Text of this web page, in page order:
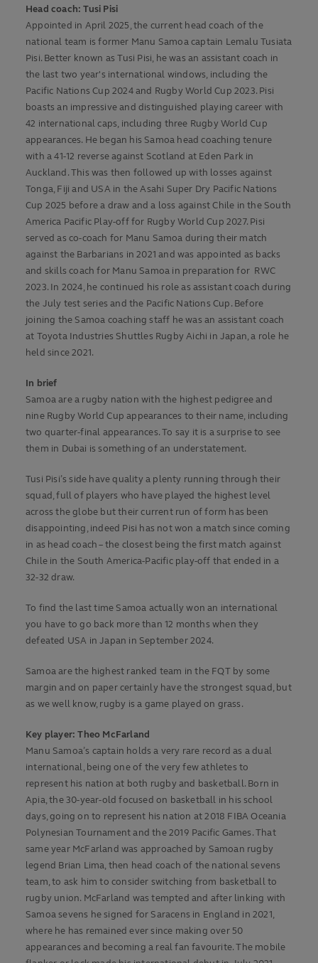
Head coach: Tusi Pisi
Appointed in April 2025, the current head coach of the
national team is former Manu Samoa captain Lemalu Tusiata
Pisi. Better known as Tusi Pisi, he was an assistant coach in
the last two year's international windows, including the
Pacific Nations Cup 2024 and Rugby World Cup 2023. Pisi
boasts an impressive and distinguished playing career with
42 international caps, including three Rugby World Cup
appearances. He began his Samoa head coaching tenure
with a 41-12 reverse against Scotland at Eden Park in
Auckland. This was then followed up with losses against
Tonga, Fiji and USA in the Asahi Super Dry Pacific Nations
Cup 2025 before a draw and a loss against Chile in the South
America Pacific Play-off for Rugby World Cup 2027. Pisi
served as co-coach for Manu Samoa during their match
against the Barbarians in 2021 and was appointed as backs
and skills coach for Manu Samoa in preparation for RWC
2023. In 2024, he continued his role as assistant coach during
the July test series and the Pacific Nations Cup. Before
joining the Samoa coaching staff he was an assistant coach
at Toyota Industries Shuttles Rugby Aichi in Japan, a role he
held since 2021.
In brief
Samoa are a rugby nation with the highest pedigree and
nine Rugby World Cup appearances to their name, including
two quarter-final appearances. To say it is a surprise to see
them in Dubai is something of an understatement.
Tusi Pisi’s side have quality a plenty running through their
squad, full of players who have played the highest level
across the globe but their current run of form has been
disappointing, indeed Pisi has not won a match since coming
in as head coach – the closest being the first match against
Chile in the South America-Pacific play-off that ended in a
32-32 draw.
To find the last time Samoa actually won an international
you have to go back more than 12 months when they
defeated USA in Japan in September 2024.
Samoa are the highest ranked team in the FQT by some
margin and on paper certainly have the strongest squad, but
as we well know, rugby is a game played on grass.
Key player: Theo McFarland
Manu Samoa’s captain holds a very rare record as a dual
international, being one of the very few athletes to
represent his nation at both rugby and basketball. Born in
Apia, the 30-year-old focused on basketball in his school
days, going on to represent his nation at 2018 FIBA Oceania
Polynesian Tournament and the 2019 Pacific Games. That
same year McFarland was approached by Samoan rugby
legend Brian Lima, then head coach of the national sevens
team, to ask him to consider switching from basketball to
rugby union. McFarland was tempted and after linking with
Samoa sevens he signed for Saracens in England in 2021,
where he has remained ever since making over 50
appearances and becoming a real fan favourite. The mobile